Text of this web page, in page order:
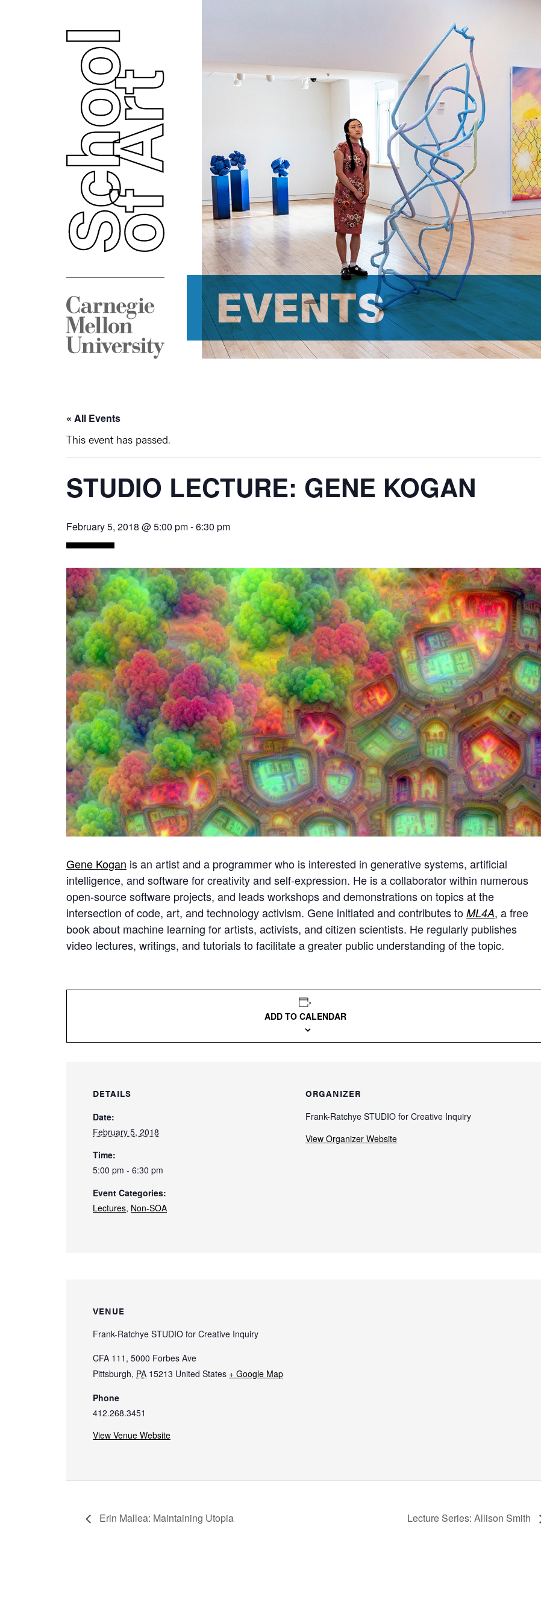
EVENTS
« All Events
This event has passed.
STUDIO LECTURE: GENE KOGAN
February 5, 2018 @ 5:00 pm-6:30 pm
Gene Kogan is an artist and a programmer who is interested in generative systems, artificial
intelligence, and software for creativity and self-expression. He is a collaborator within numerous
open-source software projects, and leads workshops and demonstrations on topics at the
intersection of code, art, and technology activism. Gene initiated and contributes to ML4A, a free
book about machine learning for artists, activists, and citizen scientists. He regularly publishes
video lectures, writings, and tutorials to facilitate a greater public understanding of the topic.
ADD TO CALENDAR
DETAILS
Date:
February 5, 2018
Time:
5:00 pm - 6:30 pm
Event Categories:
Lectures, Non-SOA
ORGANIZER
Frank-Ratchye STUDIO for Creative Inquiry
View Organizer Website
VENUE
Frank-Ratchye STUDIO for Creative Inquiry
CFA 111, 5000 Forbes Ave
Pittsburgh, PA 15213 United States + Google Map
Phone
412.268.3451
View Venue Website
Erin Mallea: Maintaining Utopia Lecture Series: Allison Smith